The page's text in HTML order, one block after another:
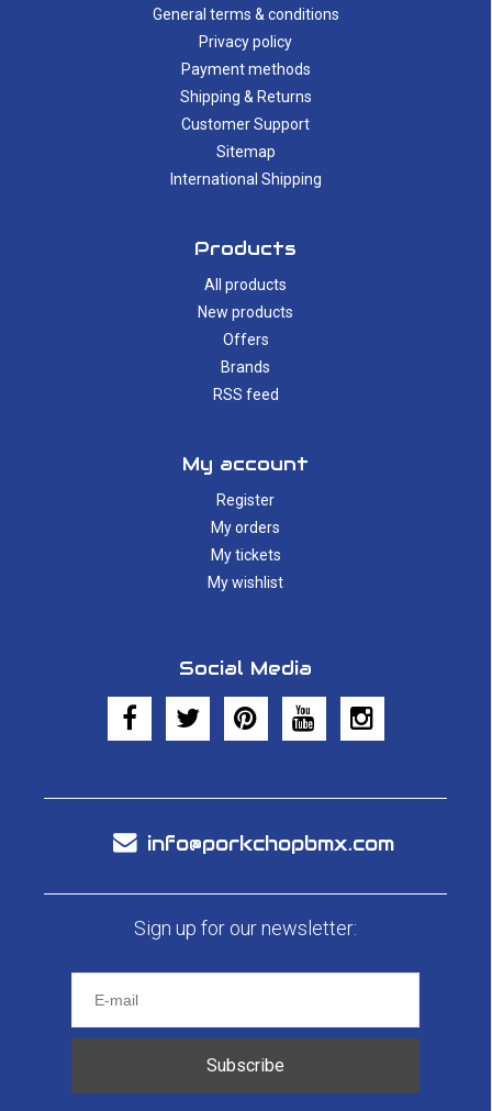
General terms & conditions
Privacy policy
Payment methods
Shipping & Returns
Customer Support
Sitemap
International Shipping
Products
All products
New products
Offers
Brands
RSS feed
My account
Register
My orders
My tickets
My wishlist
Social Media
info@porkchopbmx.com
Sign up for our newsletter:
Subscribe